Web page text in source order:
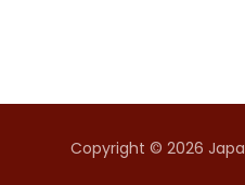
Copyright © 2026